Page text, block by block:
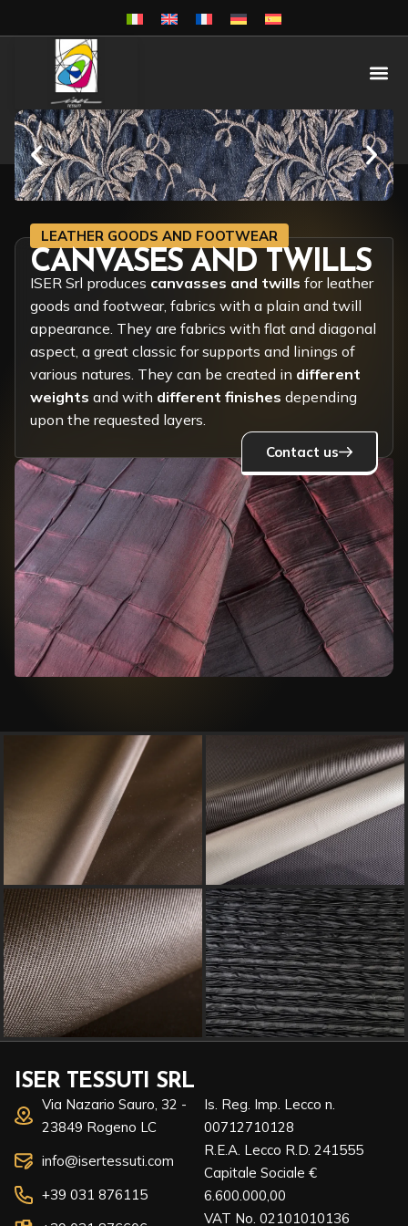
LEATHER GOODS AND FOOTWEAR
CANVASES AND TWILLS
ISER Srl produces canvasses and twills for leather
goods and footwear, fabrics with a plain and twill
appearance. They are fabrics with flat and diagonal
aspect, a great classic for supports and linings of
various natures. They can be created in different
weights and with different finishes depending
upon the requested layers.
Contact us
ISER TESSUTI SRL
Via Nazario Sauro, 32 -
23849 Rogeno LC
info@isertessuti.com
+39 031 876115
Is. Reg. Imp. Lecco n.
00712710128
R.E.A. Lecco R.D. 241555
Capitale Sociale €
6.600.000,00
VAT No. 02101010136